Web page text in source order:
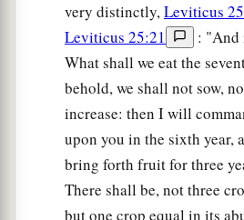
serve them,bnor do according
but you shall utterly
completely break down their
“So you shall serve the
He will bless your bread and
will take sickness away from
No one shall suffer
very distinctly,Leviticus
Leviticus 25:21
: "And
What shall we eat the
behold, we shall not sow,
increase: then I will
upon you in the sixth year,
bring forth fruit for three
There shall be, not three
but one crop equal in its